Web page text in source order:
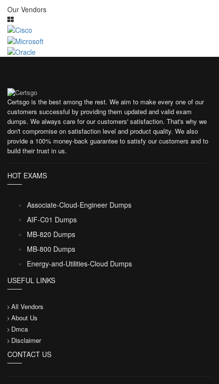
Our Vendors
Certsgo is the best among the rest. We aim to make every one of our
customers successful by providing them updated and valid exam
dumps. We always care for our customers' satisfaction. That's why we
don't compromise on satisfaction level and product quality. We also
provide a 100% money-back guarantee to satisfy our customers and to
build their trust in us.
HOT EXAMS
Associate-Cloud-Engineer Dumps
AIF-C01 Dumps
MB-820 Dumps
MB-800 Dumps
Energy-and-Utilities-Cloud Dumps
USEFUL LINKS
All Vendors
About Us
Dmca
Disclaimer
CONTACT US